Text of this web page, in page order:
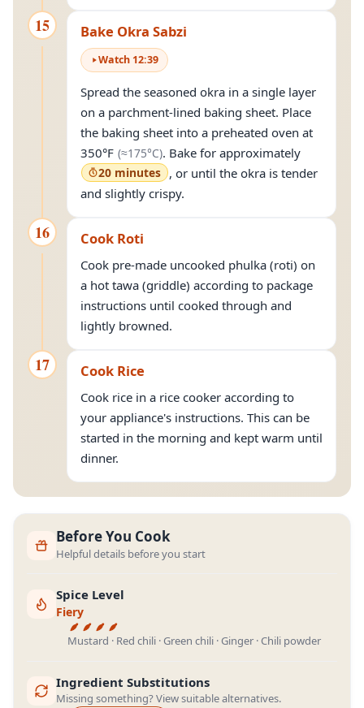
15 Bake Okra Sabzi
Watch 12:39
Spread the seasoned okra in a single layer
on a parchment-lined baking sheet. Place
the baking sheet into a preheated oven at
350°F (≈175°C)(approximately175°C)
. Bake for approximately
20 minutes , or until the okra is tender
and slightly crispy.
16 Cook Roti
Cook pre-made uncooked phulka (roti) on
a hot tawa (griddle) according to package
instructions until cooked through and
lightly browned.
17 Cook Rice
Cook rice in a rice cooker according to
your appliance's instructions. This can be
started in the morning and kept warm until
dinner.
Before You Cook
Helpful details before you start
Spice Level
Fiery
Mustard · Red chili · Green chili · Ginger · Chili powder
Ingredient Substitutions
Missing something? View suitable alternatives.